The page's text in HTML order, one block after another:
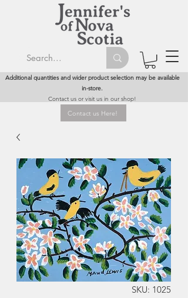
Additional quantities and wider product selection may be available
in-store.
Contact us or visit us in our shop!
Contact us Here!
SKU: 1025